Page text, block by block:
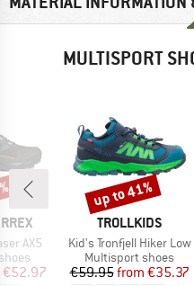
MULTISPORT
AX5
Price
€52.97
BRAND
TROLLKIDS
Item(s)
Kid's Tronfjell Hiker Low
Product group
Multisport shoes
Price
€59.95 Reduced
from €35.37
Discount
up to 41%